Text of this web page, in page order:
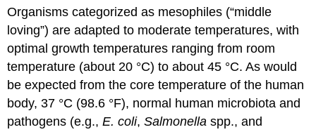
Organisms categorized as mesophiles (“middle
loving”) are adapted to moderate temperatures, with
optimal growth temperatures ranging from room
temperature (about 20 °C) to about 45 °C. As would
be expected from the core temperature of the human
body, 37 °C (98.6 °F), normal human microbiota and
pathogens (e.g.,E. coli,Salmonella spp., and